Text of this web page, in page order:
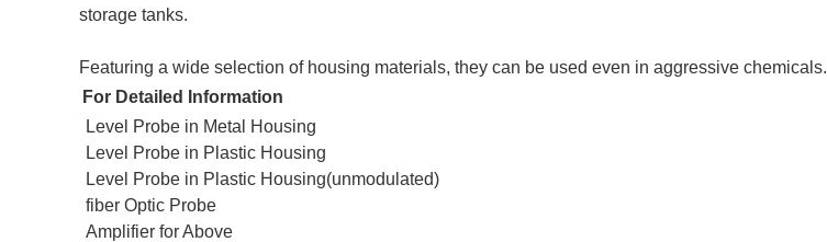
storage tanks.
Featuring a wide selection of housing materials, they can be used even in aggressive chemicals.
For Detailed Information
Level Probe in Metal Housing
Level Probe in Plastic Housing
Level Probe in Plastic Housing(unmodulated)
fiber Optic Probe
Amplifier for Above